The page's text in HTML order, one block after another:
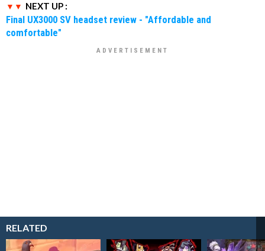
NEXT UP :
Final UX3000 SV headset review - "Affordable and
comfortable"
RELATED